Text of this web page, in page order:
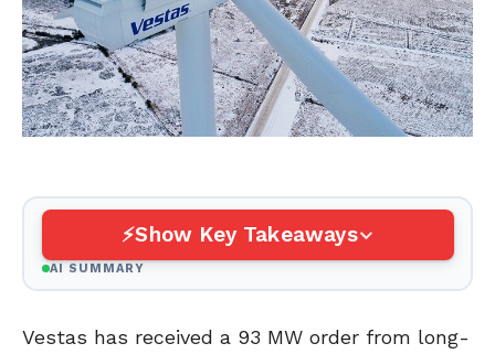
Show Key Takeaways
AI SUMMARY
Vestas has received a 93 MW order from long-